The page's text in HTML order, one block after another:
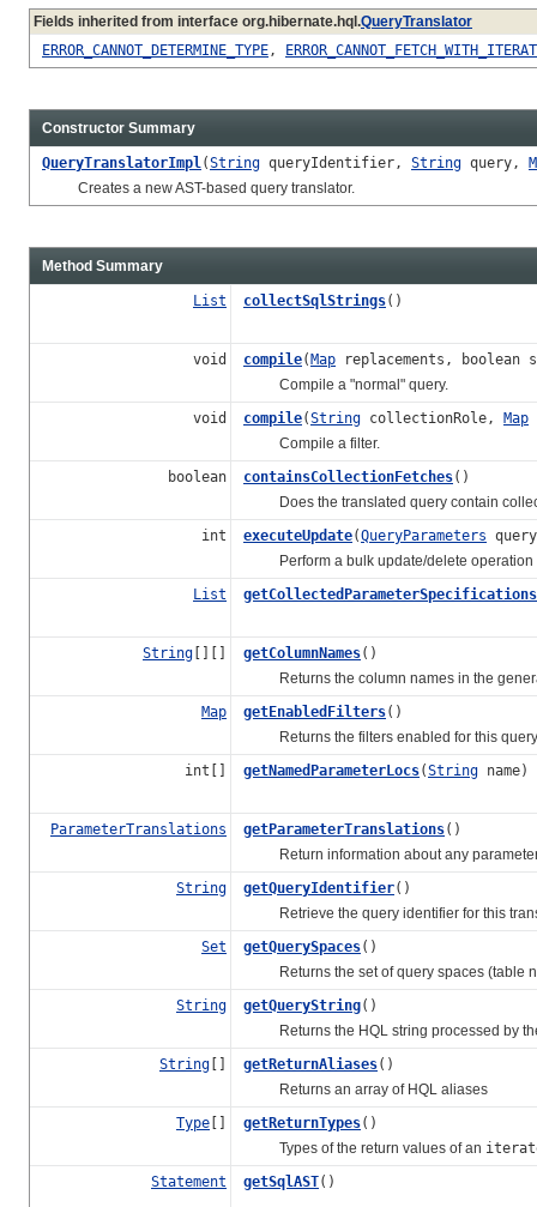
Fields inherited from interface org.hibernate.hql.QueryTranslator
ERROR_CANNOT_DETERMINE_TYPE,
Constructor Summary
QueryTranslatorImpl(String queryIdentifier, String query,
Creates a new AST-based query translator.
Method Summary
List collectSqlStrings()
void compile(Map replacements, boolean
Compile a "normal" query.
void
compile(String collectionRole, Map
Compile a filter.
boolean
containsCollectionFetches()
Does the translated query contain
int
executeUpdate(QueryParameters
Perform a bulk update/delete operation
List
getCollectedParameterSpecifications
String [][] getColumnNames()
Returns the column names in the
Map
getEnabledFilters()
Returns the filters enabled for this query
int[]
getNamedParameterLocs(String name)
ParameterTranslations getParameterTranslations()
Return information about any
String
getQueryIdentifier()
Retrieve the query identifier for this
Set
getQuerySpaces()
Returns the set of query spaces (table
String
getQueryString()
Returns the HQL string processed by
String [] getReturnAliases()
Returns an array of HQL aliases
Type [] getReturnTypes()
Types of the return values of an
Statement
getSqlAST()